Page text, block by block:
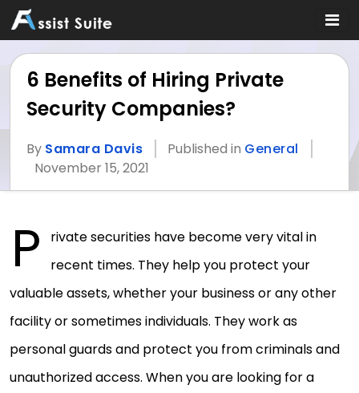
6 Benefits of Hiring Private
Security Companies?
By Samara Davis Published in General
November 15, 2021
P
rivate securities have become very vital in
recent times. They help you protect your
valuable assets, whether your business or any other
facility or sometimes individuals. They work as
personal guards and protect you from criminals and
unauthorized access. When you are looking for a